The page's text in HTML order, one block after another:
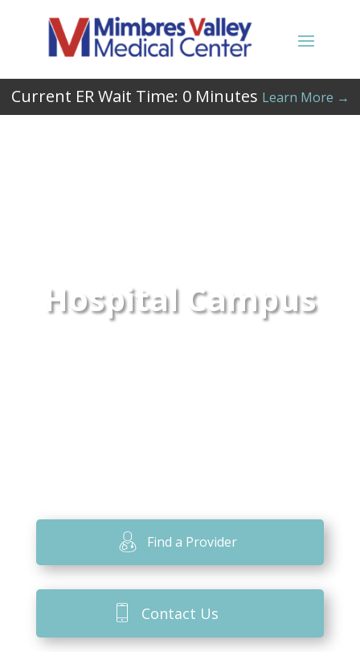
Current ER Wait Time: 0Minutes Learn More →
Hospital Campus
Find a Provider
Contact Us